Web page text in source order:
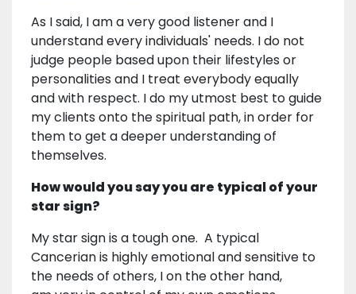
As I said, I am a very good listener and I
understand every individuals' needs. I do not
judge people based upon their lifestyles or
personalities and I treat everybody equally
and with respect. I do my utmost best to guide
my clients onto the spiritual path, in order for
them to get a deeper understanding of
themselves.
How would you say you are typical of your
star sign?
My star sign is a tough one. A typical
Cancerian is highly emotional and sensitive to
the needs of others, I on the other hand,